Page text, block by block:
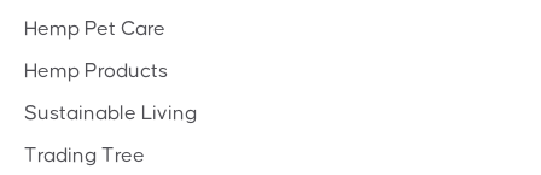
Hemp Pet Care
Hemp Products
Sustainable Living
Trading Tree